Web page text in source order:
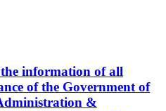
information of all
of the Government of
&